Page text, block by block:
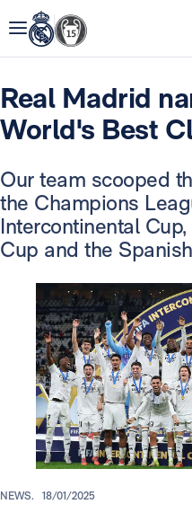
Real Madrid
World's Best
Our team scooped
the Champions
Intercontinental
Cup and the
NEWS. 18/01/2025